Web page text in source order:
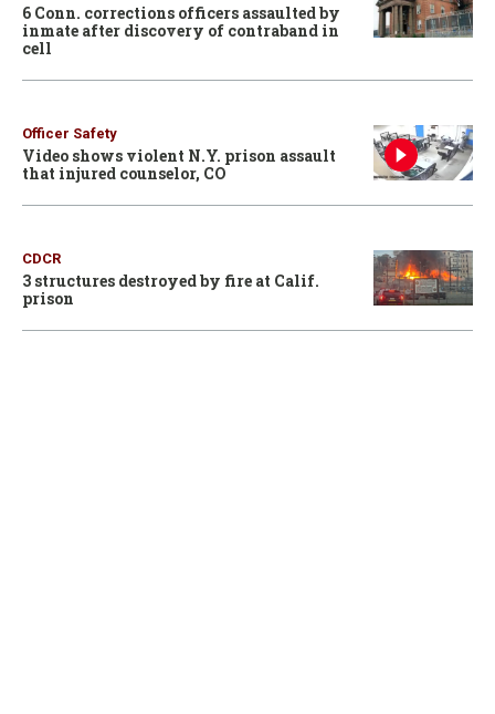
6 Conn. corrections officers assaulted by
inmate after discovery of contraband in
cell
Officer Safety
Video shows violent N.Y. prison assault
that injured counselor, CO
CDCR
3 structures destroyed by fire at Calif.
prison